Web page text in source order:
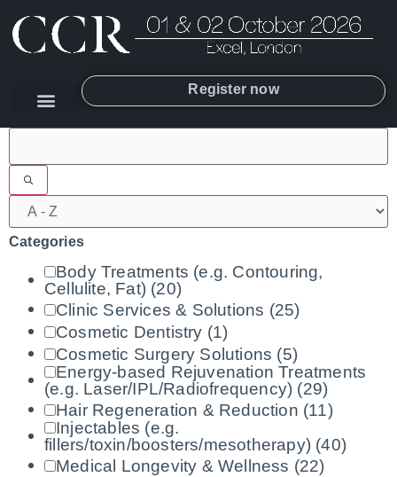
Register now
Categories
Body Treatments (e.g. Contouring,
Cellulite, Fat) (20)
Clinic Services & Solutions (25)
Cosmetic Dentistry (1)
Cosmetic Surgery Solutions (5)
Energy-based Rejuvenation Treatments
(e.g. Laser/IPL/Radiofrequency) (29)
Hair Regeneration & Reduction (11)
Injectables (e.g.
fillers/toxin/boosters/mesotherapy) (40)
Medical Longevity & Wellness (22)